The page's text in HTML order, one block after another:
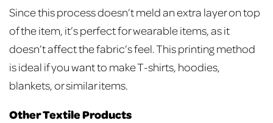
Since this process doesn’t meld an extra layer on top
of the item, it’s perfect for wearable items, as it
doesn’t affect the fabric’s feel. This printing method
is ideal if you want to make T-shirts, hoodies,
blankets, or similar items.
Other Textile Products